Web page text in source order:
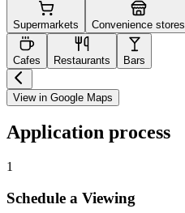
Supermarkets Convenience stores
Cafes Restaurants Bars
View in Google Maps
Application process
1
Schedule a Viewing